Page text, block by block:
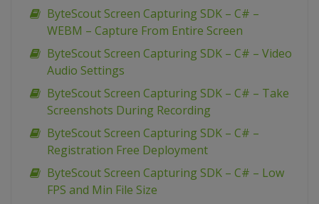
ByteScout Screen Capturing SDK – C# –
WEBM – Capture From Entire Screen
ByteScout Screen Capturing SDK – C# – Video
Audio Settings
ByteScout Screen Capturing SDK – C# – Take
Screenshots During Recording
ByteScout Screen Capturing SDK – C# –
Registration Free Deployment
ByteScout Screen Capturing SDK – C# – Low
FPS and Min File Size